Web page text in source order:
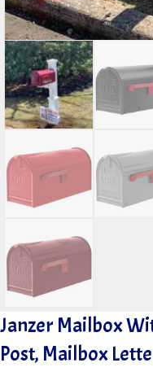
Janzer Mailbox
Post, Mailbox